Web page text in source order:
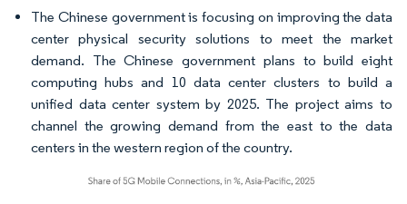
The Chinese government is focusing on improving the data
center physical security solutions to meet the market
demand. The Chinese government plans to build eight
computing hubs and 10 data center clusters to build a
unified data center system by 2025. The project aims to
channel the growing demand from the east to the data
centers in the western region of the country.